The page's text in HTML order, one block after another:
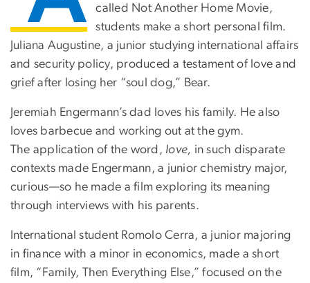
called Not Another Home Movie,
students make a short personal film.
Juliana Augustine, a junior studying international affairs
and security policy, produced a testament of love and
grief after losing her “soul dog,” Bear.
Jeremiah Engermann’s dad loves his family. He also
loves barbecue and working out at the gym.
The application of the word, love, in such disparate
contexts made Engermann, a junior chemistry major,
curious—so he made a film exploring its meaning
through interviews with his parents.
International student Romolo Cerra, a junior majoring
in finance with a minor in economics, made a short
film, “Family, Then Everything Else,” focused on the